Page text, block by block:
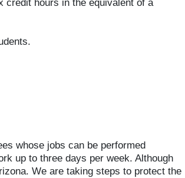
credit hours in the equivalent of a
whose jobs can be performed
up to three days per week. Although
We are taking steps to protect the